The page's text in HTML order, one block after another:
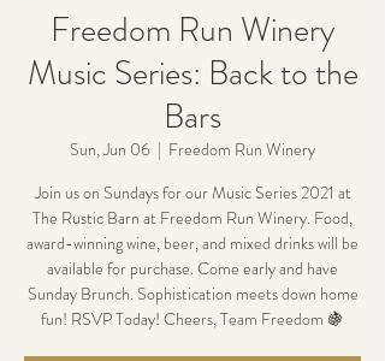
Freedom Run Winery
Music Series: Back to the
Bars
Sun, Jun 06
  |
Freedom Run Winery
Join us on Sundays for our Music Series 2021 at
The Rustic Barn at Freedom Run Winery. Food,
award-winning wine, beer, and mixed drinks will be
available for purchase. Come early and have
Sunday Brunch. Sophistication meets down home
fun! RSVP Today! Cheers, Team Freedom 🍇